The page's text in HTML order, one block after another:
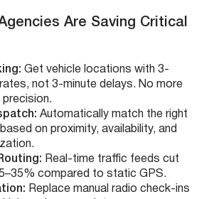
Are Saving Critical
Get vehicle locations with 3-
not 3-minute delays. No more
Automatically match the right
on proximity, availability, and
Real-time traffic feeds cut
compared to static GPS.
Replace manual radio check-ins